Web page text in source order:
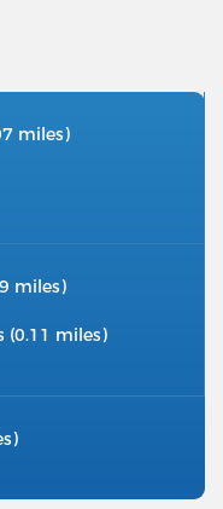
miles)
miles)
(0.11 miles)